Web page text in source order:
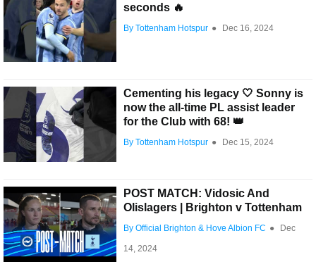
seconds 🔥
By Tottenham Hotspur ● Dec 16, 2024
Cementing his legacy 🤍 Sonny is
now the all-time PL assist leader
for the Club with 68! 👑
By Tottenham Hotspur ● Dec 15, 2024
POST MATCH: Vidosic And
Olislagers | Brighton v Tottenham
By Official Brighton & Hove Albion FC ● Dec
14, 2024